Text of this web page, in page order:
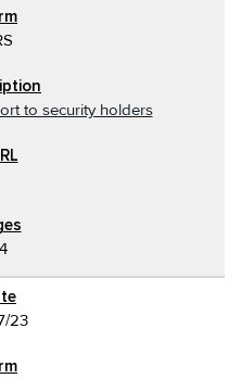
to security holders
23